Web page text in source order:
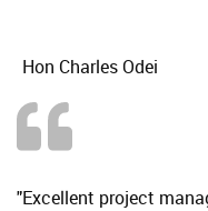
Hon Charles Odei
"Excellent project